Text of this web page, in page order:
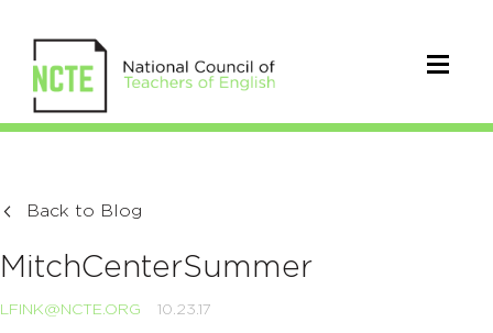
Back to Blog
MitchCenterSummer
LFINK@NCTE.ORG 10.23.17